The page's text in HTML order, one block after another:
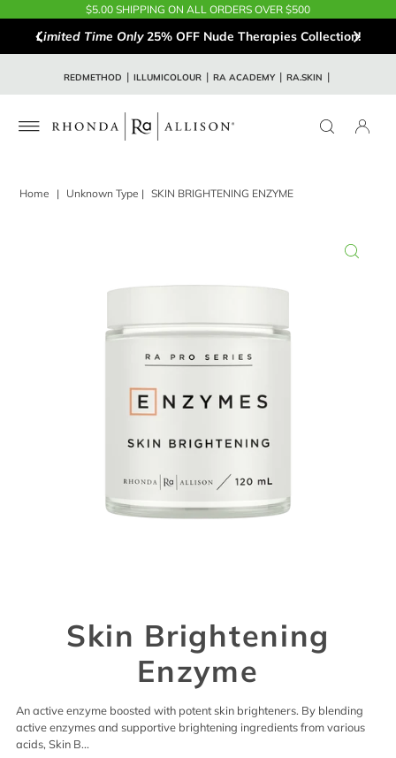
$5.00 SHIPPING ON ALL ORDERS OVER $500
Limited Time Only25% OFF Nude Therapies Collection!
REDMETHOD ILLUMICOLOUR RA ACADEMY RA.SKIN
Home | Unknown Type | SKIN BRIGHTENING ENZYME
Skin Brightening
Enzyme
An active enzyme boosted with potent skin brighteners. By blending
active enzymes and supportive brightening ingredients from various
acids, Skin B...